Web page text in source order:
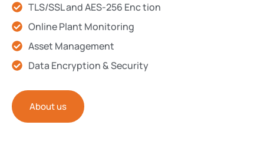
TLS/SSL and AES-256 Enc tion
Online Plant Monitoring
Asset Management
Data Encryption & Security
About us